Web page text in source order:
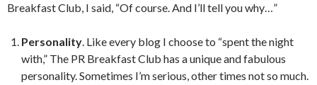
Breakfast Club, I said, “Of course. And I’ll tell you why…”
Personality. Like every blog I choose to “spent the night
with,” The PR Breakfast Club has a unique and fabulous
personality. Sometimes I’m serious, other times not so much.